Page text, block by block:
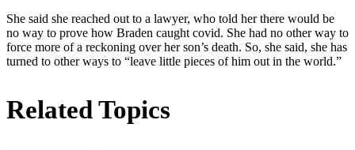
She said she reached out to a lawyer, who told her there would be
no way to prove how Braden caught covid. She had no other way to
force more of a reckoning over her son’s death. So, she said, she has
turned to other ways to “leave little pieces of him out in the world.”
Related Topics